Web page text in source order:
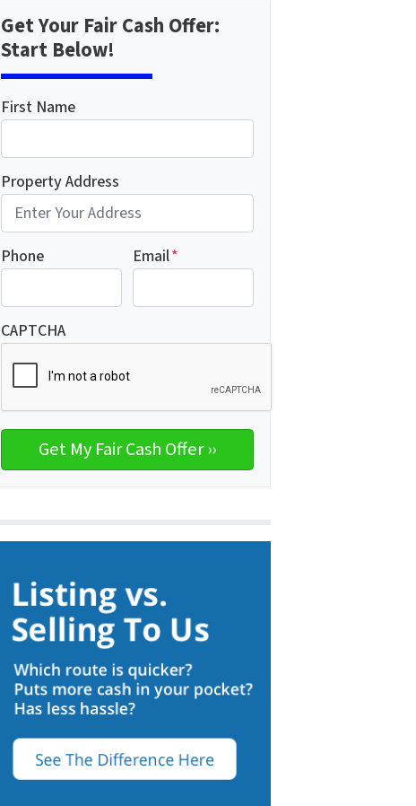
Get Your Fair Cash Offer:
Start Below!
First Name
Property Address
Phone Email*
CAPTCHA